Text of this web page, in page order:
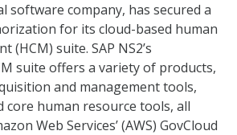
software company, has secured a
for its cloud-based human
(HCM) suite. SAP NS2’s
suite offers a variety of products,
and management tools,
core human resource tools, all
Web Services’ (AWS) GovCloud